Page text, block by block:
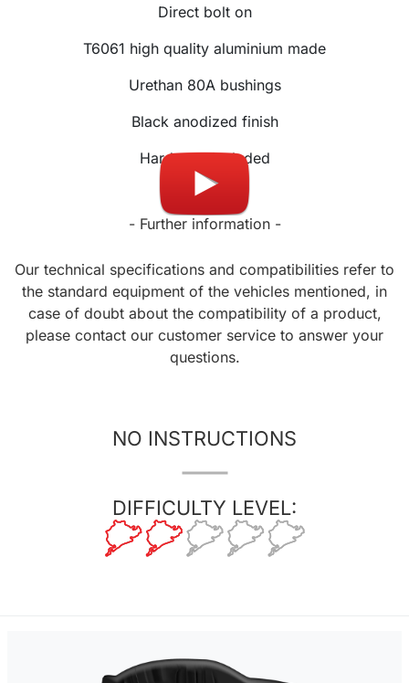
Direct bolt on
T6061 high quality aluminium made
Urethan 80A bushings
Black anodized finish
Hardware included
- Further information -
Our technical specifications and compatibilities refer to
the standard equipment of the vehicles mentioned, in
case of doubt about the compatibility of a product,
please contact our customer service to answer your
questions.
NO INSTRUCTIONS
DIFFICULTY LEVEL: